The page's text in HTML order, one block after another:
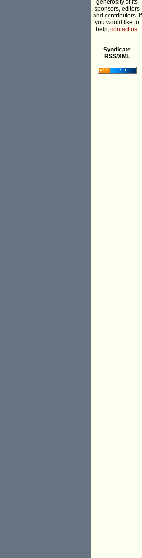
generosity of its
sponsors, editors
and contributors. If
you would like to
help, contact us.
Syndicate
RSS/XML